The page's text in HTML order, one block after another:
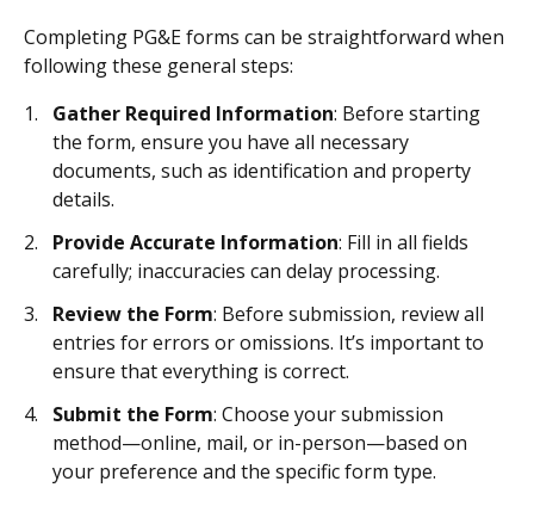
Completing PG&E forms can be straightforward when
following these general steps:
Gather Required Information: Before starting
the form, ensure you have all necessary
documents, such as identification and property
details.
Provide Accurate Information: Fill in all fields
carefully; inaccuracies can delay processing.
Review the Form: Before submission, review all
entries for errors or omissions. It’s important to
ensure that everything is correct.
Submit the Form: Choose your submission
method—online, mail, or in-person—based on
your preference and the specific form type.